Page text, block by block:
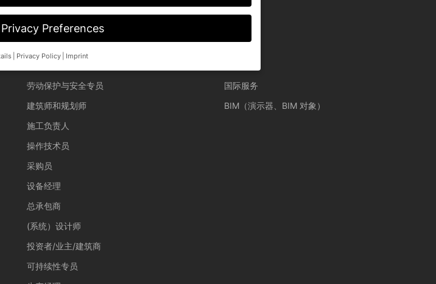
用户
劳动保护与安全专员
建筑师和规划师
施工负责人
操作技术员
采购员
设备经理
总承包商
(系统）设计师
投资者/业主/建筑商
可持续性专员
国际服务
BIM（演示器、BIM 对象）
Preferences
Privacy Policy Imprint
Preference
services, you must ask your legal guardians for
data may be processed (e.g. IP addresses), for example for
You can find more information about the use of
can give your consent to whole categories or display
for the proper function of the website.
Cookie Information